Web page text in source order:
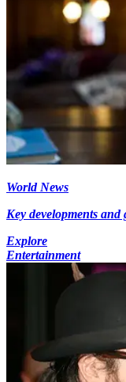
World News
Key developments and
Explore
Entertainment